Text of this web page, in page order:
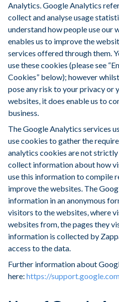
Analytics. Google Analytics
collect and analyse usage
understand how people use our
enables us to improve the
services offered through them.
use these cookies (please see
Cookies” below); however
pose any risk to your privacy or
websites, it does enable us to
business.
The Google Analytics services
use cookies to gather the
analytics cookies are not strictly
collect information about how
use this information to compile
improve the websites. The
information in an anonymous
visitors to the websites, where
websites from, the pages they
information is collected by
access to the data.
Further information about
here: https://